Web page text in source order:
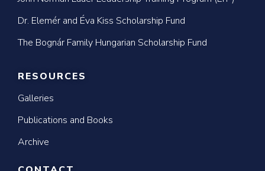
Dr. Elemér and Éva Kiss Scholarship Fund
The Bognár Family Hungarian Scholarship Fund
RESOURCES
Galleries
Publications and Books
Archive